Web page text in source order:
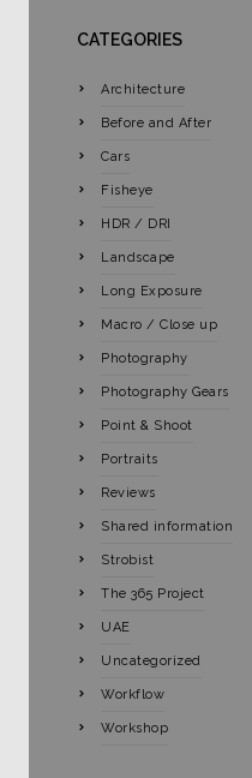
CATEGORIES
Architecture
Before and After
Cars
Fisheye
HDR / DRI
Landscape
Long Exposure
Macro / Close up
Photography
Photography Gears
Point & Shoot
Portraits
Reviews
Shared information
Strobist
The 365 Project
UAE
Uncategorized
Workflow
Workshop